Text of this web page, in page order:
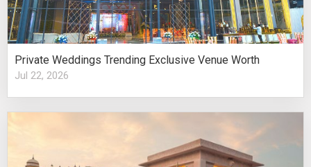
Private Weddings Trending Exclusive Venue Worth
Jul 22, 2026